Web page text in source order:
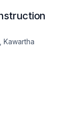
Kawartha